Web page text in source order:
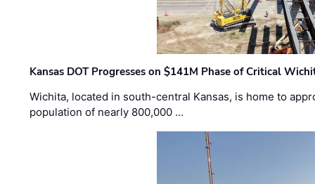
Kansas DOT Progresses on $141M Phase of Critical
Wichita, located in south-central Kansas, is home to
population of nearly 800,000 …